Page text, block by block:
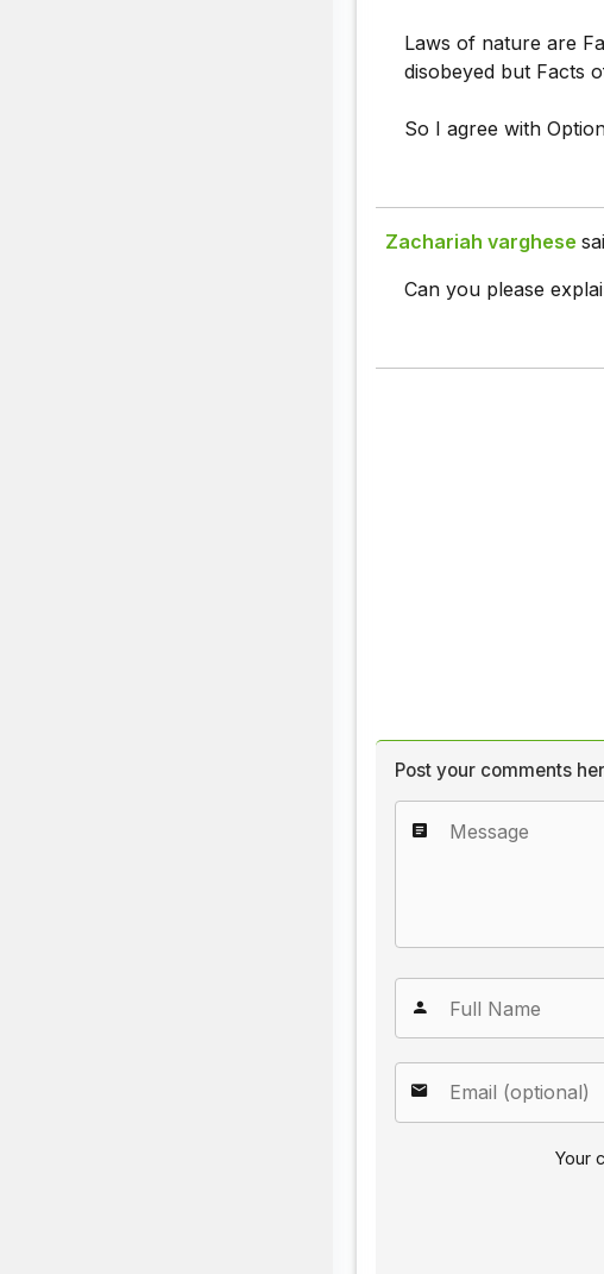
Laws of nature are
disobeyed but Facts
So I agree with
Zachariah varghese
Can you please
Post your comments
Your